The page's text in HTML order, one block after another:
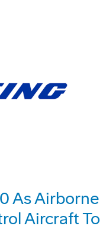
As Airborne
Aircraft To